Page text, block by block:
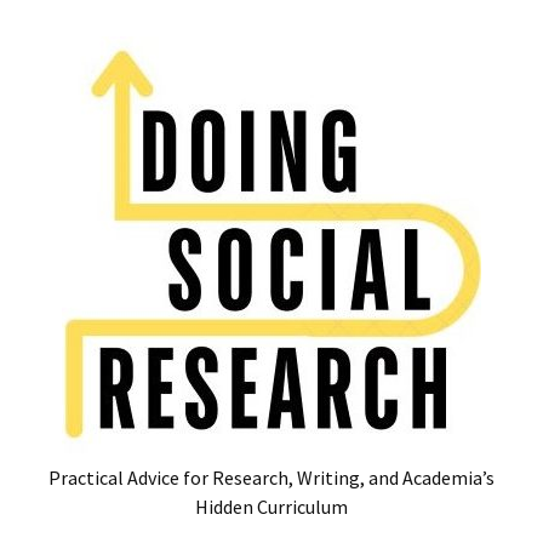
Practical Advice for Research, Writing, and Academia’s
Hidden Curriculum